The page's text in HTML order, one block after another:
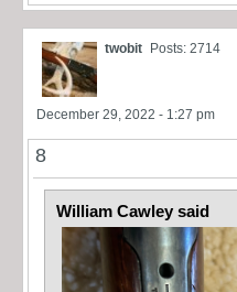
twobit Posts: 2714
December 29, 2022 - 1:27 pm
8
William Cawley said